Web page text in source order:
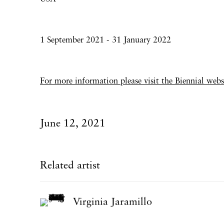
1 September 2021 - 31 January 2022
For more information please visit the Biennial
June 12, 2021
Related artist
Virginia Jaramillo